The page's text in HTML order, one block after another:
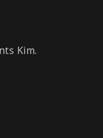
Kim.